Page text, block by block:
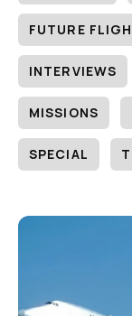
FUTURE
INTERVIEWS
MISSIONS
SPECIAL